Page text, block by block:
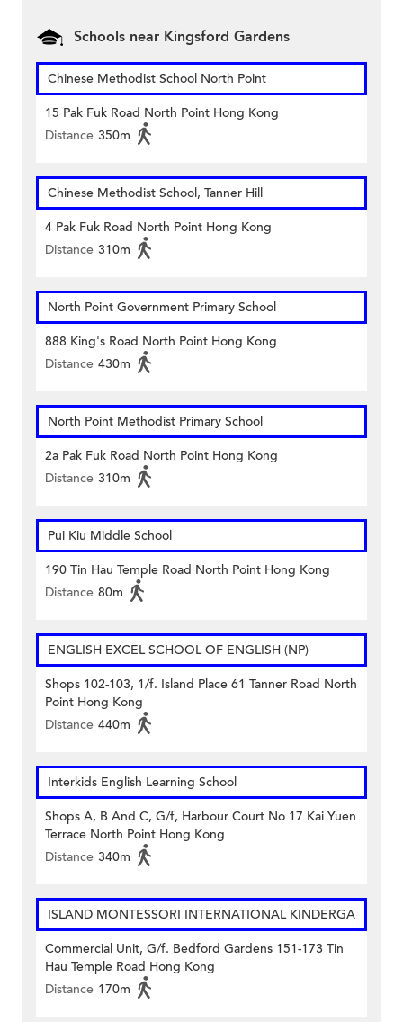
Schools near Kingsford Gardens
Chinese Methodist School North Point
15 Pak Fuk Road North Point Hong Kong
Distance 350m
Chinese Methodist School, Tanner Hill
4 Pak Fuk Road North Point Hong Kong
Distance 310m
North Point Government Primary School
888 King's Road North Point Hong Kong
Distance 430m
North Point Methodist Primary School
2a Pak Fuk Road North Point Hong Kong
Distance 310m
Pui Kiu Middle School
190 Tin Hau Temple Road North Point Hong Kong
Distance 80m
ENGLISH EXCEL SCHOOL OF ENGLISH (NP)
Shops 102-103, 1/f. Island Place 61 Tanner Road North
Point Hong Kong
Distance 440m
Interkids English Learning School
Shops A, B And C, G/f, Harbour Court No 17 Kai Yuen
Terrace North Point Hong Kong
Distance 340m
ISLAND MONTESSORI INTERNATIONAL KINDERGA
Commercial Unit, G/f. Bedford Gardens 151-173 Tin
Hau Temple Road Hong Kong
Distance 170m